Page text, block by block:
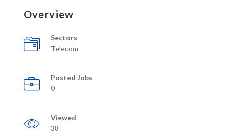
Overview
Sectors
Telecom
Posted Jobs
0
Viewed
38